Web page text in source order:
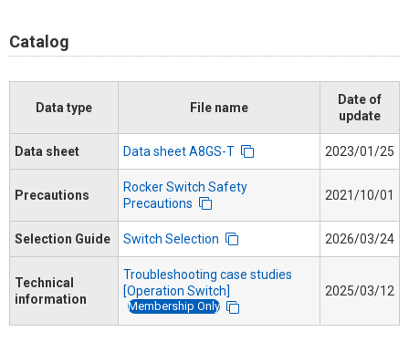
Catalog
Data type File name
Date of
update
Data sheet Data sheet A8GS-T 2023/01/25
Precautions
Rocker Switch Safety
Precautions
2021/10/01
Selection Guide Switch Selection 2026/03/24
Technical
information
Troubleshooting case studies
[Operation Switch]
Membership Only
2025/03/12